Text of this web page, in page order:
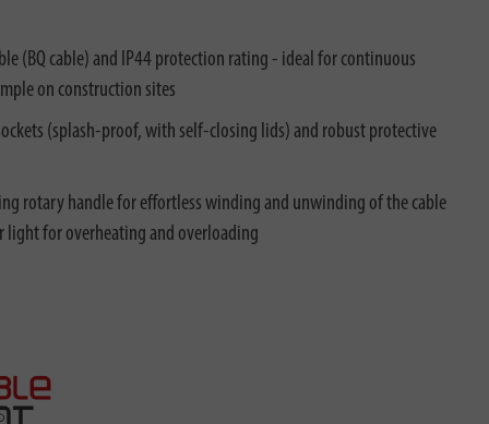
(BQ cable) and IP44 protection rating - ideal for continuous
on construction sites
(splash-proof, with self-closing lids) and robust protective
rotary handle for effortless winding and unwinding of the cable
for overheating and overloading